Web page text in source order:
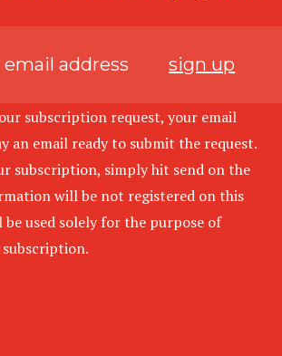
sign up
subscription request, your email
an email ready to submit the request.
subscription, simply hit send on the
will be not registered on this
be used solely for the purpose of